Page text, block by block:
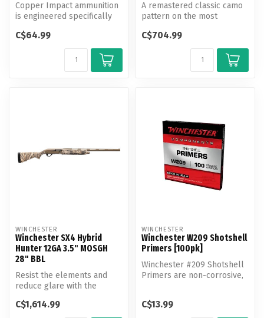
Copper Impact ammunition
is engineered specifically
utiliz...
C$64.99
A remastered classic camo
pattern on the most
gun on t...
C$704.99
WINCHESTER
Winchester SX4 Hybrid
Hunter 12GA 3.5" MOSGH
28" BBL
Resist the elements and
reduce glare with the
SX4 Hyb...
C$1,614.99
WINCHESTER
Winchester W209 Shotshell
Primers [100pk]
Winchester #209 Shotshell
Primers are non-corrosive,
C$13.99